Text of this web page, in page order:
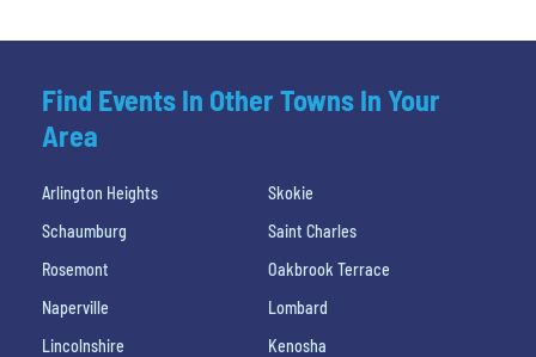
Find Events In Other Towns In Your
Area
Arlington Heights
Skokie
Schaumburg
Saint Charles
Rosemont
Oakbrook Terrace
Naperville
Lombard
Lincolnshire
Kenosha